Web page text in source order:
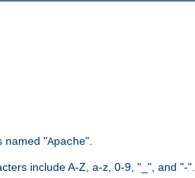
named "Apache".
include A-Z, a-z, 0-9, "_", and "-".